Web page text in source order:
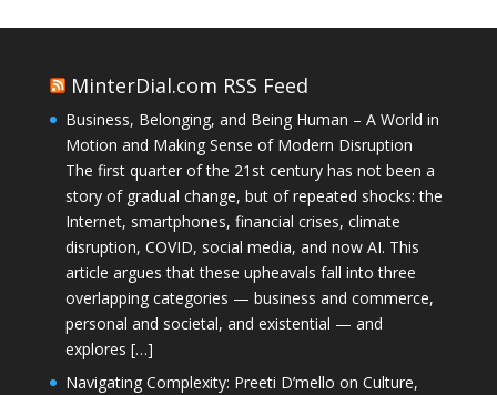
MinterDial.com RSS Feed
Business, Belonging, and Being Human – A World in
Motion and Making Sense of Modern Disruption
The first quarter of the 21st century has not been a
story of gradual change, but of repeated shocks: the
Internet, smartphones, financial crises, climate
disruption, COVID, social media, and now AI. This
article argues that these upheavals fall into three
overlapping categories — business and commerce,
personal and societal, and existential — and
explores […]
Navigating Complexity: Preeti D’mello on Culture,